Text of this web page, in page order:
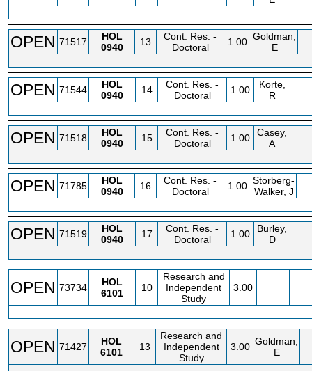
OPEN 71517
HOL
0940
13
Cont. Res. -
Doctoral
1.00 Goldman,
E
OPEN 71544
HOL
0940
14
Cont. Res. -
Doctoral
1.00
Korte,
R
OPEN 71518
HOL
0940
15
Cont. Res. -
Doctoral
1.00
Casey,
A
OPEN 71785
HOL
0940
16
Cont. Res. -
Doctoral
1.00 Storberg-
Walker, J
OPEN 71519
HOL
0940
17
Cont. Res. -
Doctoral
1.00
Burley,
D
OPEN 73734
HOL
6101
10
Research and
Independent
Study
3.00
OPEN 71427
HOL
6101
13
Research and
Independent
Study
3.00 Goldman,
E